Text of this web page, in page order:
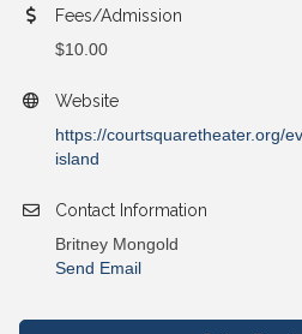
Fees/Admission
$10.00
Website
https://courtsquaretheater.org/
island
Contact Information
Britney Mongold
Send Email